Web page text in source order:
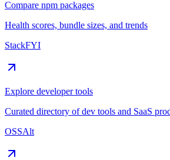
Compare npm packages
Health scores, bundle sizes, and trends
StackFYI
Explore developer tools
Curated directory of dev tools and SaaS
OSSAlt